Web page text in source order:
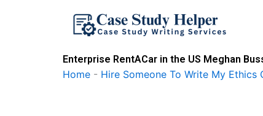
Enterprise RentACar in the US Meghan
Home - Hire Someone To Write My Ethics